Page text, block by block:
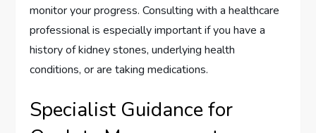
monitor your progress. Consulting with a healthcare
professional is especially important if you have a
history of kidney stones, underlying health
conditions, or are taking medications.
Specialist Guidance for